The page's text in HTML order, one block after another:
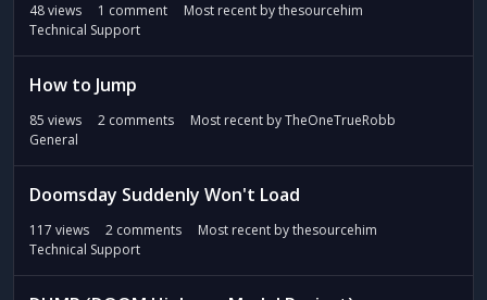
48views 1 comment Most recent bythesourcehim
Technical Support
How to Jump
85 views 2 comments Most recent byTheOneTrueRobb
General
Doomsday Suddenly Won't Load
117 views 2 comments Most recent bythesourcehim
Technical Support